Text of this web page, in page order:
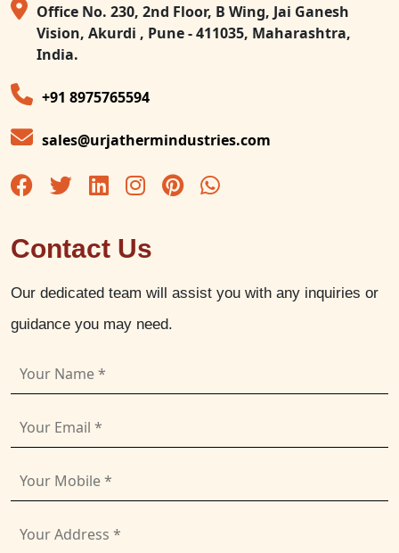
Office No. 230, 2nd Floor, B Wing, Jai Ganesh
Vision, Akurdi , Pune - 411035, Maharashtra,
India.
+91 8975765594
sales@urjathermindustries.com
Contact Us
Our dedicated team will assist you with any inquiries or
guidance you may need.